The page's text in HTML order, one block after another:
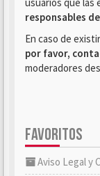
responsables
En caso de
por favor,
moderadores
FAVORITOS
Aviso Legal y